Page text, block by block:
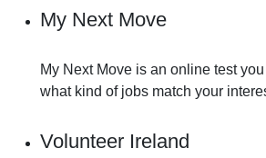
My Next Move
My Next Move is an online test
what kind of jobs match your
Volunteer Ireland